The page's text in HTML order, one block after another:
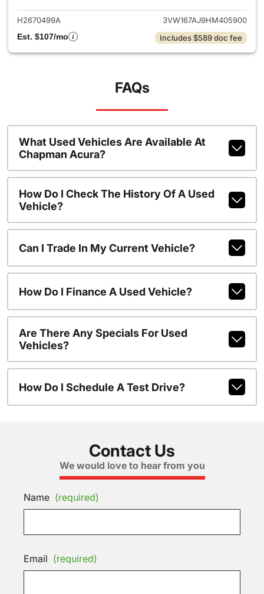
H2670499A
3VW167AJ9HM405900
Est. $107/mo
Includes $589 doc fee
FAQs
What Used Vehicles Are Available At
Chapman Acura?
How Do I Check The History Of A Used
Vehicle?
Can I Trade In My Current Vehicle?
How Do I Finance A Used Vehicle?
Are There Any Specials For Used
Vehicles?
How Do I Schedule A Test Drive?
Contact Us
We would love to hear from you
Name (required)
Email (required)